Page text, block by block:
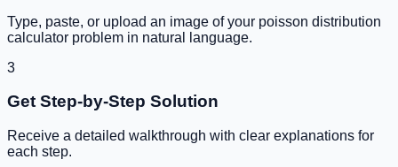
Type, paste, or upload an image of your poisson distribution
calculator problem in natural language.
3
Get Step-by-Step Solution
Receive a detailed walkthrough with clear explanations for
each step.